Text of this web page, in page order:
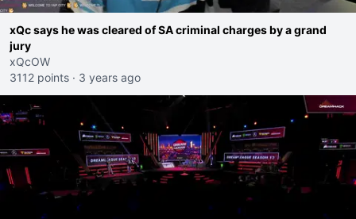
xQc says he was cleared of SA criminal charges by a grand
jury
xQcOW
3112 points · 3 years ago